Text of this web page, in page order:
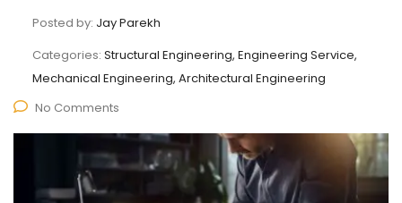
Posted by: Jay Parekh
Categories: Structural Engineering, Engineering Service,
Mechanical Engineering, Architectural Engineering
No Comments